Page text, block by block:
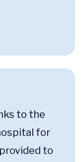
to the
for
to